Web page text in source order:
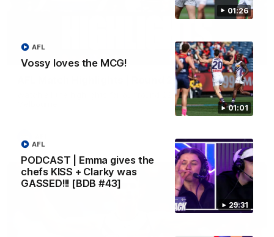
01:26
01:01
Vossy loves the MCG!
AFL
29:31
PODCAST | Emma gives the
chefs KISS + Clarky was
GASSED!!! [BDB #43]
AFL
08:20
AFL Match Highlights | Round 22 v Melbourne
Watch all the highlights for our round 22 game against